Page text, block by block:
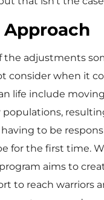
the adjustments
consider when it
life include
to be
for the first time.
aims to
to reach warriors